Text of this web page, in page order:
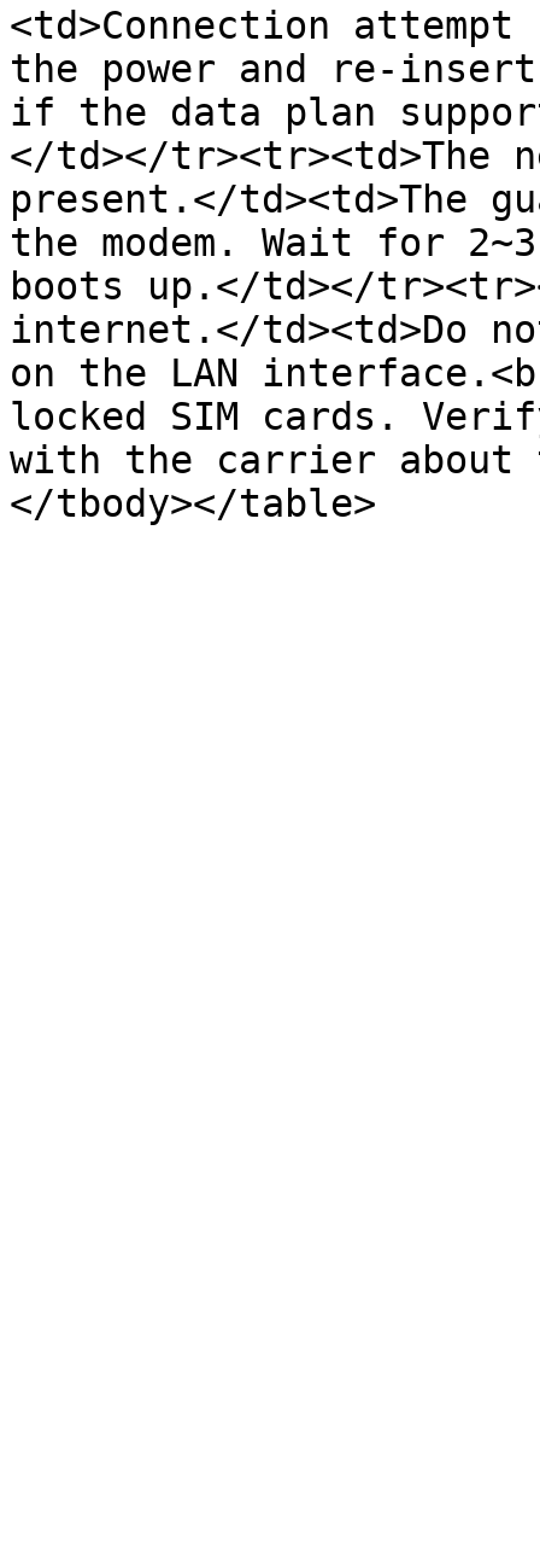
<td>Connection
the power and re-
if the data plan
</td></tr><tr><td>The
present.</td><td>The
the modem. Wait for
boots up.</td></
internet.</td><td>Do
on the LAN
locked SIM cards.
with the carrier about